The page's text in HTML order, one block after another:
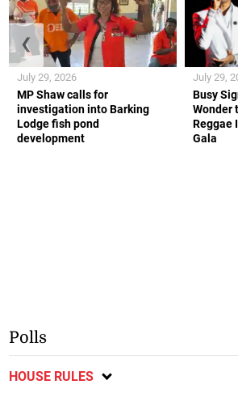
MP Shaw calls for
investigation into Barking
Lodge fish pond
development
July 29, 2026
Busy
Wonder
Reggae
Gala
July 29,
❮
Polls
HOUSE RULES